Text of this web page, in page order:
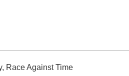
Race Against Time